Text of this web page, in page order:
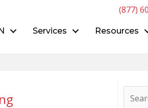
(877)
Services Resources